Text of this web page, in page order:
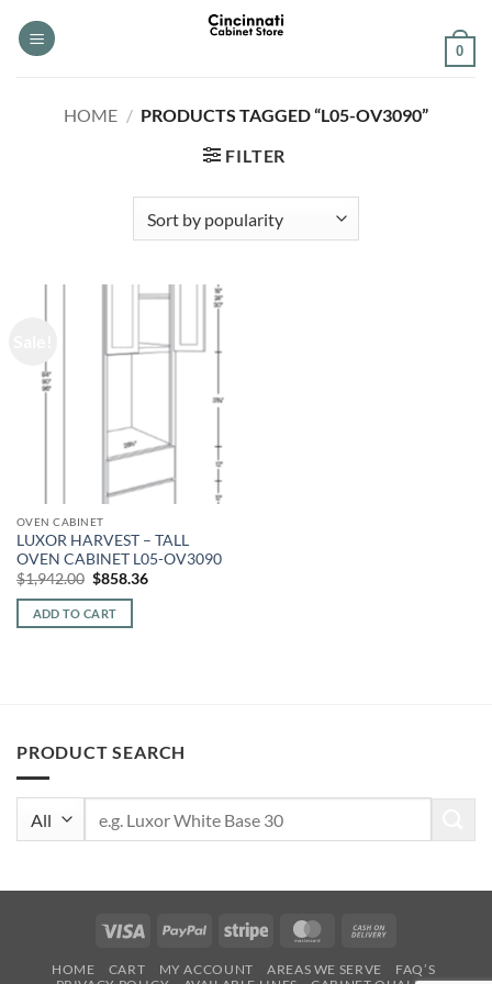
0
HOME / PRODUCTS TAGGED “L05-OV3090”
FILTER
OVEN CABINET
LUXOR HARVEST – TALL
OVEN CABINET L05-OV3090
$1,942.00 Original
was:
$1,942.00.
$858.36Current
ADD TO CART
PRODUCT SEARCH
Visa PayPal Stripe MasterCard
Delivery
HOME CART MY ACCOUNT AREAS WE SERVE
FAQ’S